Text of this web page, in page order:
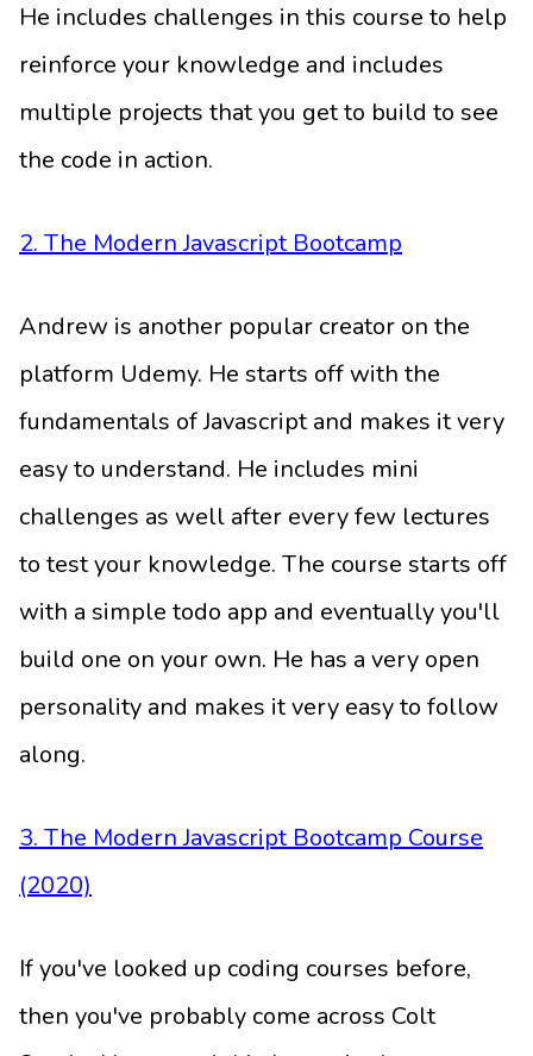
He includes challenges in this course to help
reinforce your knowledge and includes
multiple projects that you get to build to see
the code in action.
2. The Modern Javascript Bootcamp
Andrew is another popular creator on the
platform Udemy. He starts off with the
fundamentals of Javascript and makes it very
easy to understand. He includes mini
challenges as well after every few lectures
to test your knowledge. The course starts off
with a simple todo app and eventually you'll
build one on your own. He has a very open
personality and makes it very easy to follow
along.
3. The Modern Javascript Bootcamp Course
(2020)
If you've looked up coding courses before,
then you've probably come across Colt